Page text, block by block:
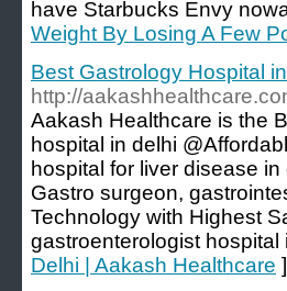
have Starbucks Envy
Weight By Losing A Few
Best Gastrology Hospital
http://
Aakash Healthcare is the
hospital in delhi
hospital for liver disease
Gastro surgeon,
Technology with Highest
gastroenterologist hospital
Delhi | Aakash Healthcare ]